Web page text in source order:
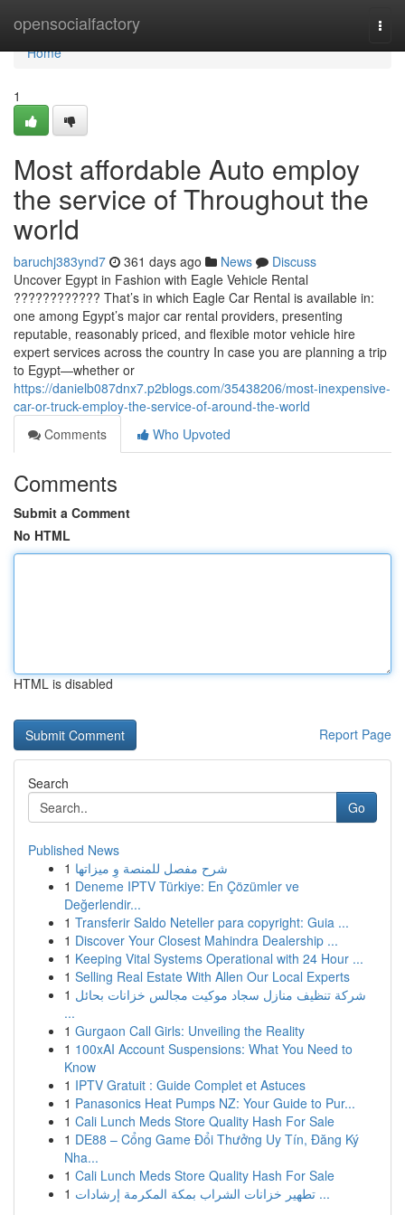
opensocialfactory
Home
Home
1
Most affordable Auto employ
the service of Throughout the
world
baruchj383ynd7 361 days ago News
Discuss
Uncover Egypt in Fashion with Eagle Vehicle Rental
???????????? That’s in which Eagle Car Rental is available in:
one among Egypt’s major car rental providers, presenting
reputable, reasonably priced, and flexible motor vehicle hire
expert services across the country In case you are planning a trip
to Egypt—whether or
https://danielb087dnx7.p2blogs.com/35438206/most-inexpensive-
car-or-truck-employ-the-service-of-around-the-world
Comments
Who Upvoted
Comments
Submit a Comment
No HTML
HTML is disabled
Report Page
Search
Go
Published News
1 شرح مفصل للمنصة وِ ميزاتها
1 Deneme IPTV Türkiye: En Çözümler ve
Değerlendir...
1 Transferir Saldo Neteller para copyright: Guia ...
1 Discover Your Closest Mahindra Dealership ...
1 Keeping Vital Systems Operational with 24 Hour ...
1 Selling Real Estate With Allen Our Local Experts
1 شركة تنظيف منازل سجاد موكيت مجالس خزانات بحائل
...
1 Gurgaon Call Girls: Unveiling the Reality
1 100xAI Account Suspensions: What You Need to
Know
1 IPTV Gratuit : Guide Complet et Astuces
1 Panasonics Heat Pumps NZ: Your Guide to Pur...
1 Cali Lunch Meds Store Quality Hash For Sale
1 DE88 – Cổng Game Đổi Thưởng Uy Tín, Đăng Ký
Nha...
1 Cali Lunch Meds Store Quality Hash For Sale
1
تطهير خزانات الشراب بمكة المكرمة إرشادات ...